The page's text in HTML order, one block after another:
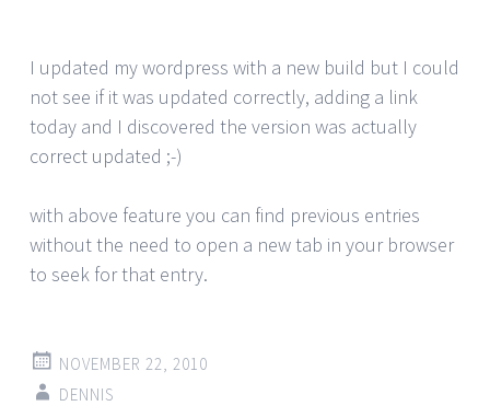
I updated my wordpress with a new build but I could
not see if it was updated correctly, adding a link
today and I discovered the version was actually
correct updated ;-)
with above feature you can find previous entries
without the need to open a new tab in your browser
to seek for that entry.
NOVEMBER 22, 2010
DENNIS